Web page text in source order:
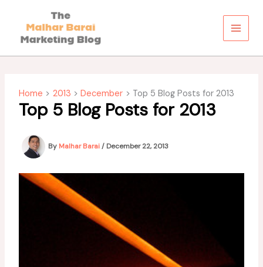
content
Home 2013 December Top 5 Blog Posts for 2013
Top 5 Blog Posts for 2013
By Malhar Barai/ December 22, 2013